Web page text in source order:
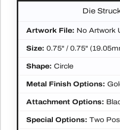
Die
Artwork File: No Artwork
Size: 0.75" / 0.75"
Shape: Circle
Metal Finish Options:
Attachment Options:
Special Options: Two